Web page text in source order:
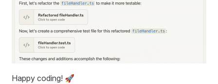
Happy coding! 🚀